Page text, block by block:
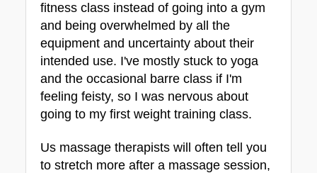
fitness class instead of going into a gym
and being overwhelmed by all the
equipment and uncertainty about their
intended use. I've mostly stuck to yoga
and the occasional barre class if I'm
feeling feisty, so I was nervous about
going to my first weight training class.
Us massage therapists will often tell you
to stretch more after a massage session,